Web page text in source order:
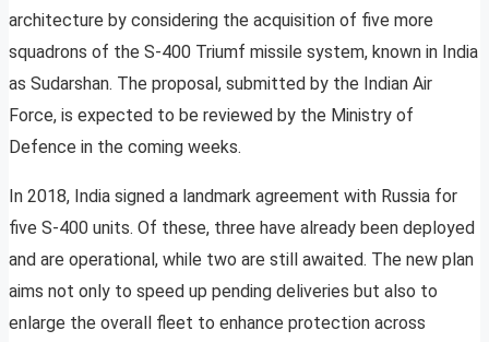
architecture by considering the acquisition of five more
squadrons of the S-400 Triumf missile system, known in India
as Sudarshan. The proposal, submitted by the Indian Air
Force, is expected to be reviewed by the Ministry of
Defence in the coming weeks.
In 2018, India signed a landmark agreement with Russia for
five S-400 units. Of these, three have already been deployed
and are operational, while two are still awaited. The new plan
aims not only to speed up pending deliveries but also to
enlarge the overall fleet to enhance protection across